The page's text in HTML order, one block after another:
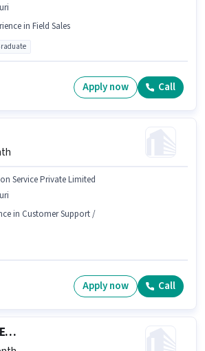
in Field Sales
Apply now Call
Service Private Limited
in Customer Support /
Apply now Call
Field Collection Executive